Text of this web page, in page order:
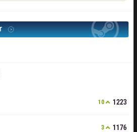
10 1223
3 1176